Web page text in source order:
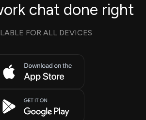
chat done right
FOR ALL DEVICES